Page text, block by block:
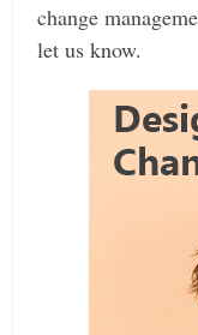
change
let us know.